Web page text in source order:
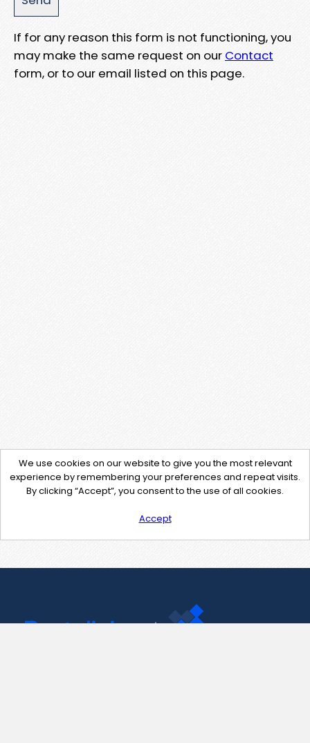
If for any reason this form is not functioning, you
may make the same request on our Contact
form, or to our email listed on this page.
We use cookies on our website to give you the most relevant
experience by remembering your preferences and repeat visits.
By clicking “Accept”, you consent to the use of all cookies.
Accept